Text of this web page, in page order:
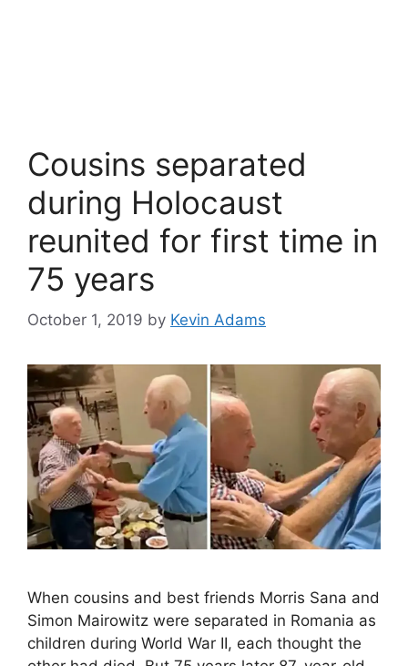
Cousins separated
during Holocaust
reunited for first time in
75 years
October 1, 2019 by Kevin Adams
When cousins and best friends Morris Sana and
Simon Mairowitz were separated in Romania as
children during World War II, each thought the